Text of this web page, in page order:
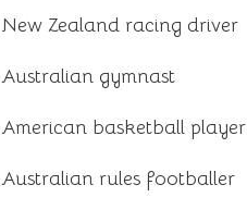
New Zealand racing driver
Australian gymnast
American basketball player
Australian rules footballer